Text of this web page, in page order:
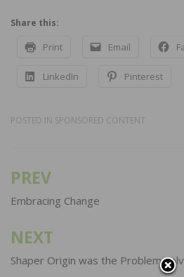
Share this:
Print Email
LinkedIn Pinterest
POSTED IN SPONSORED CONTENT
Post
navigation
PREV
Embracing Change
NEXT
Shaper Origin was the Problem